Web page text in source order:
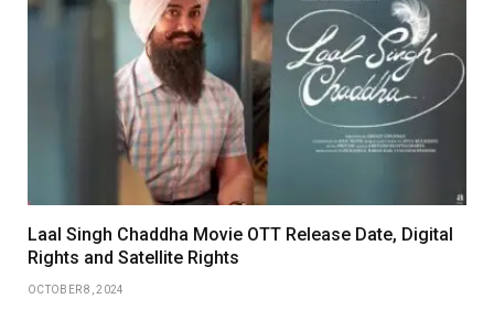
Laal Singh Chaddha Movie OTT Release Date, Digital
Rights and Satellite Rights
OCTOBER 8, 2024